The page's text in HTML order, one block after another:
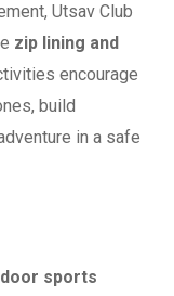
Utsav Club
zip lining and
encourage
build
in a safe
sports